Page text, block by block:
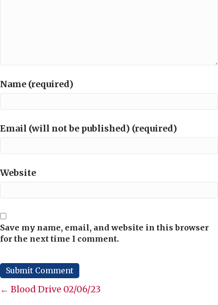
Name (required)
Email (will not be published) (required)
Website
Save my name, email, and website in this browser
for the next time I comment.
Posts
← Blood Drive 02/06/23